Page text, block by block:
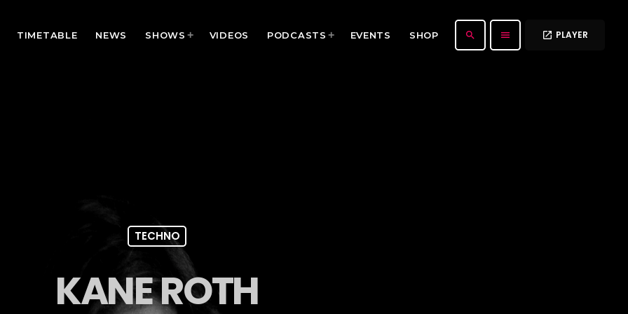
TIMETABLE NEWS SHOWS VIDEOS PODCASTS EVENTS SHOP search menu open_in_new PLAYER
TECHNO
KANE ROTH